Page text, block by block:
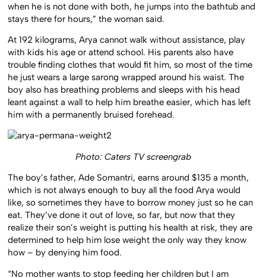
when he is not done with both, he jumps into the bathtub and
stays there for hours,” the woman said.
At 192 kilograms, Arya cannot walk without assistance, play
with kids his age or attend school. His parents also have
trouble finding clothes that would fit him, so most of the time
he just wears a large sarong wrapped around his waist. The
boy also has breathing problems and sleeps with his head
leant against a wall to help him breathe easier, which has left
him with a permanently bruised forehead.
Photo: Caters TV screengrab
The boy’s father, Ade Somantri, earns around $135 a month,
which is not always enough to buy all the food Arya would
like, so sometimes they have to borrow money just so he can
eat. They’ve done it out of love, so far, but now that they
realize their son’s weight is putting his health at risk, they are
determined to help him lose weight the only way they know
how – by denying him food.
“No mother wants to stop feeding her children but I am